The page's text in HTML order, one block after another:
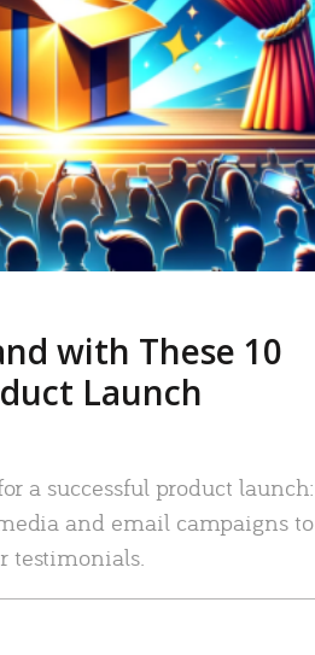
READ MORE
with These 10
Launch
a successful product launch:
and email campaigns to
testimonials.